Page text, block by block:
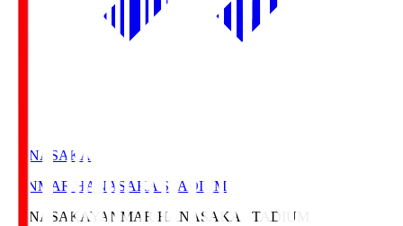
HANASAKA
YANMAR HANASAKA STADIUM
HANASAKAYANMAR HANASAKA STADIUM